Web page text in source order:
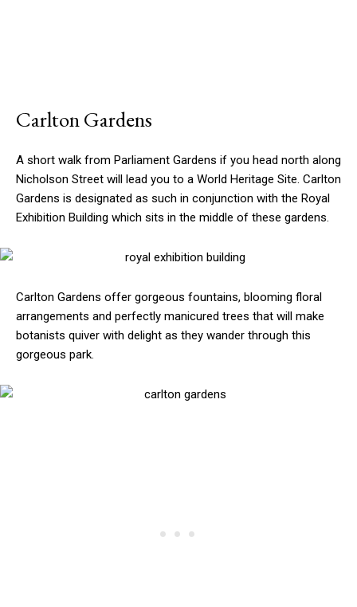
Carlton Gardens
A short walk from Parliament Gardens if you head north along
Nicholson Street will lead you to a World Heritage Site. Carlton
Gardens is designated as such in conjunction with the Royal
Exhibition Building which sits in the middle of these gardens.
Carlton Gardens offer gorgeous fountains, blooming floral
arrangements and perfectly manicured trees that will make
botanists quiver with delight as they wander through this
gorgeous park.